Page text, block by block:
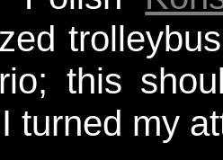
this
turned my